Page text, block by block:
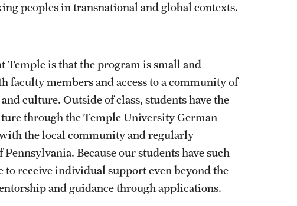
peoples in transnational and global contexts.
Temple is that the program is small and
faculty members and access to a community of
culture. Outside of class, students have the
through the Temple University German
the local community and regularly
Because our students have such
receive individual support even beyond the
and guidance through applications.